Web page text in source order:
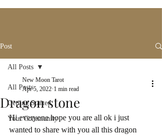
Post
All Posts
Getting Started
Your Community
All Posts
Dragon stone
New Moon Tarot
Apr 5, 2022 1 min read
Hi everyone hope you are all ok i just
wanted to share with you all this dragon